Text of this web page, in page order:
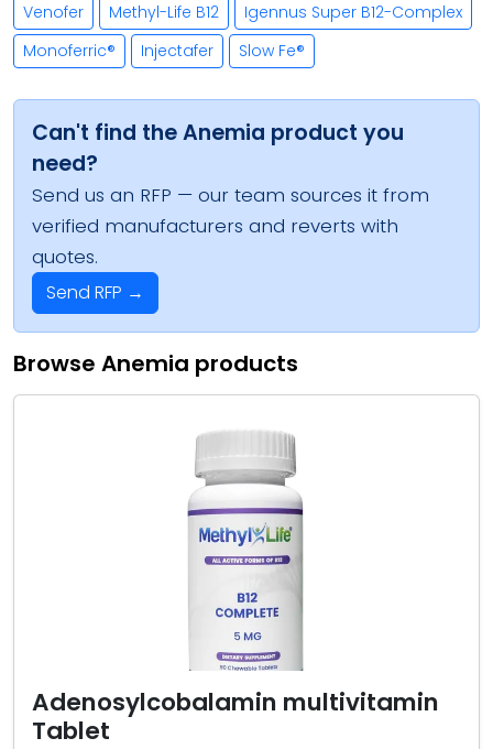
Venofer
Methyl-Life B12
Igennus Super B12-Complex
Monoferric®
Injectafer Slow Fe®
Can't find the Anemia product you
need?
Send us an RFP — our team sources it from
verified manufacturers and reverts with
quotes.
Send RFP →
Browse Anemia products
Adenosylcobalamin multivitamin
Tablet